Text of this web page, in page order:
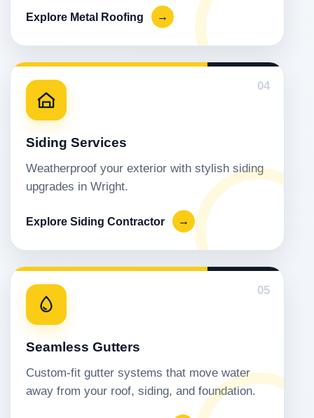
Explore Metal Roofing →
04
Siding Services
Weatherproof your exterior with stylish siding
upgrades in Wright.
Explore Siding Contractor →
05
Seamless Gutters
Custom-fit gutter systems that move water
away from your roof, siding, and foundation.